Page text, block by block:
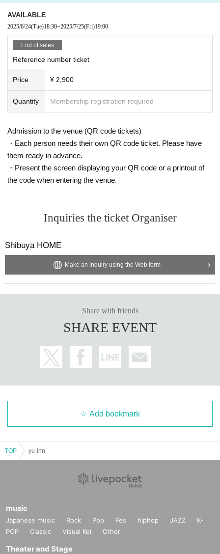
AVAILABLE
2025/6/24(Tue)18:30~2025/7/25(Fri)19:00
End of sales
Reference number ticket
Price ¥ 2,900
Quantity Membership registration required
Admission to the venue (QR code tickets)
・Each person needs their own QR code ticket. Please have
them ready in advance.
・Present the screen displaying your QR code or a printout of
the code when entering the venue.
Inquiries the ticket Organiser
Shibuya HOME
Make an inquiry using the Web form
Share with friends
SHARE EVENT
Add bookmark
TOP yu-inn
music
Japanese music Rock Pop Fes hiphop JAZZ
K-
POP
Classic Visual Kei Other
Theater and Stage